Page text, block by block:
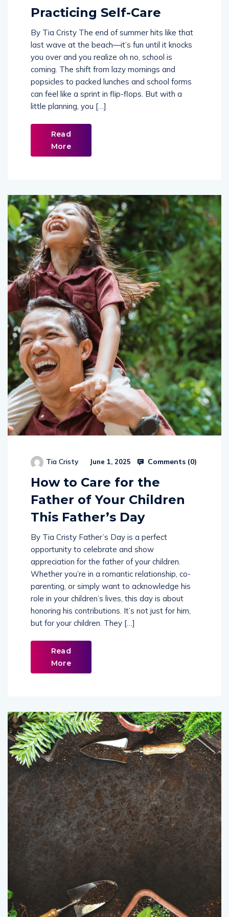
Practicing Self-Care
By Tia Cristy The end of summer hits like that
last wave at the beach—it’s fun until it knocks
you over and you realize oh no, school is
coming. The shift from lazy mornings and
popsicles to packed lunches and school forms
can feel like a sprint in flip-flops. But with a
little planning, you […]
Read
More
Tia Cristy June 1, 2025 Comments (0)
How to Care for the
Father of Your Children
This Father’s Day
By Tia Cristy Father’s Day is a perfect
opportunity to celebrate and show
appreciation for the father of your children.
Whether you’re in a romantic relationship, co-
parenting, or simply want to acknowledge his
role in your children’s lives, this day is about
honoring his contributions. It’s not just for him,
but for your children. They […]
Read
More